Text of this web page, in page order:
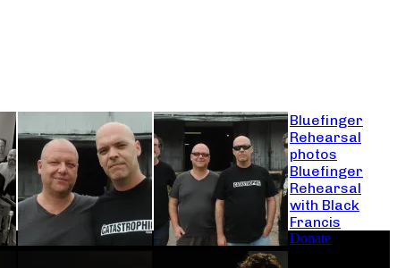
Bluefinger
Rehearsal
photos
Bluefinger
Rehearsal
with Black
Francis
Donate